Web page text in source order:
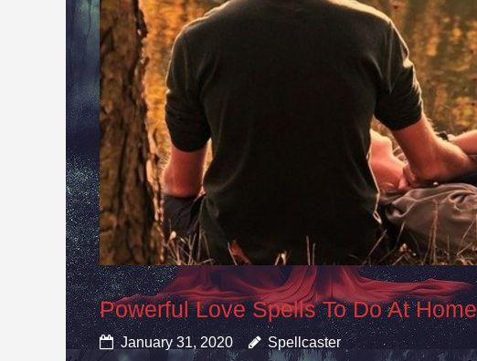
Powerful Love Spells To Do At Home
January 31, 2020 Spellcaster